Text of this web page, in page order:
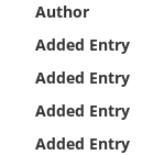
Author
Added Entry
Added Entry
Added Entry
Added Entry